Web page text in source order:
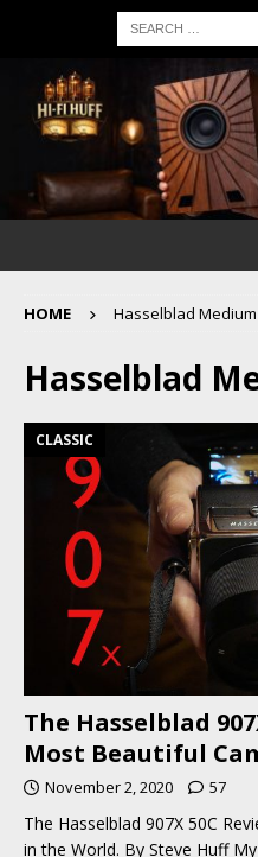
HOME Hasselblad
Hasselblad
CLASSIC
The Hasselblad
Most Beautiful
November 2, 2020 57
The Hasselblad 907X 50C
in the World. By Steve Huff